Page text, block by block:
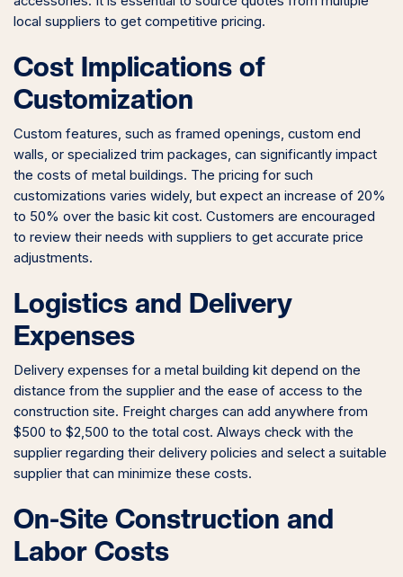
local suppliers to get competitive pricing.
Cost Implications of
Customization
Custom features, such as framed openings, custom end
walls, or specialized trim packages, can significantly impact
the costs of metal buildings. The pricing for such
customizations varies widely, but expect an increase of 20%
to 50% over the basic kit cost. Customers are encouraged
to review their needs with suppliers to get accurate price
adjustments.
Logistics and Delivery
Expenses
Delivery expenses for a metal building kit depend on the
distance from the supplier and the ease of access to the
construction site. Freight charges can add anywhere from
$500 to $2,500 to the total cost. Always check with the
supplier regarding their delivery policies and select a suitable
supplier that can minimize these costs.
On-Site Construction and
Labor Costs